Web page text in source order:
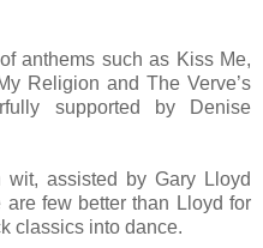
anthems such as Kiss Me,
Religion and The Verve’s
supported by Denise
wit, assisted by Gary Lloyd
few better than Lloyd for
classics into dance.